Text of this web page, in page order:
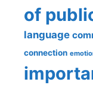
of
language
connection